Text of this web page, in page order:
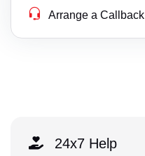
Arrange a Callback
24x7 Help